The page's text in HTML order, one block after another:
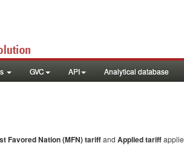
GVC API Analytical database
Favored Nation (MFN) tariffand Applied tariff